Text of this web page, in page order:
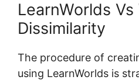
LearnWorlds
Dissimilarity
The procedure of
using LearnWorlds is